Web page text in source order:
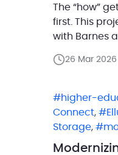
The “how”
first. This
with Barnes
26 Mar 2026
higher-
Connect,
Storage,